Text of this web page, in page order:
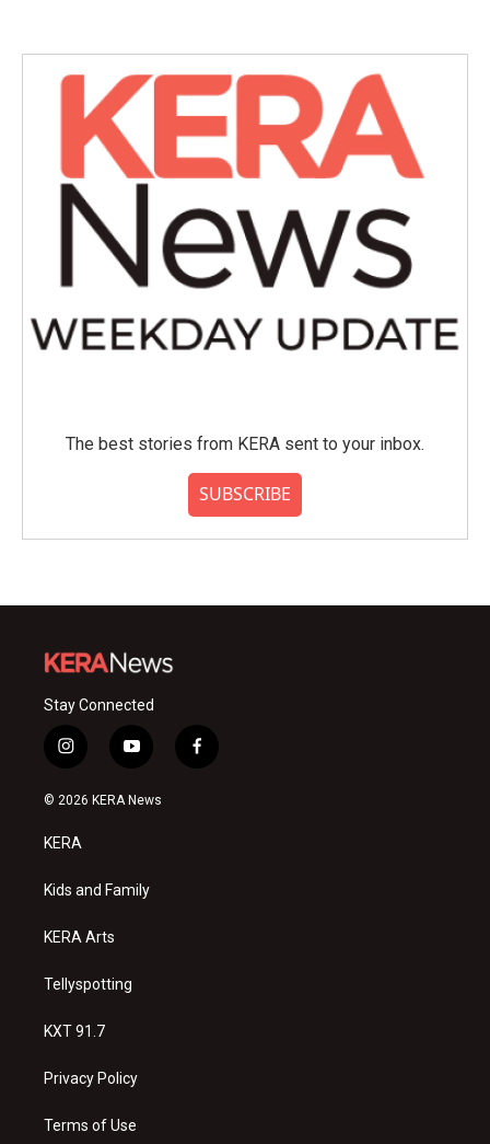
The best stories from KERA sent to your inbox.
SUBSCRIBE
Stay Connected
i
n
s
a
g
a
y
o
u
f
a
© 2026 KERA News
KERA
Kids and Family
KERA Arts
Tellyspotting
KXT 91.7
Privacy Policy
Terms of Use